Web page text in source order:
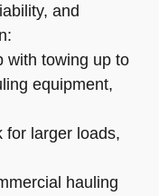
and
with towing up to
equipment,
for larger loads,
hauling